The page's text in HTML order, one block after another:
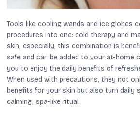
Tools like cooling wands and ice globes
procedures into one: cold therapy and
skin, especially, this combination is
safe and can be added to your at-home
you to enjoy the daily benefits of
When used with precautions, they not
benefits for your skin but also turn daily
calming, spa-like ritual.